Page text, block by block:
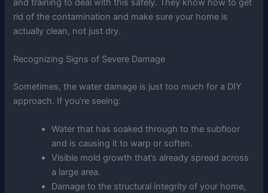
rid of the contamination and make sure your home is
actually clean, not just dry.
Recognizing Signs of Severe Damage
Sometimes, the water damage is just too much for a DIY
approach. If you’re seeing:
Water that has soaked through to the subfloor
and is causing it to warp or soften.
Visible mold growth that’s already spread across
a large area.
Damage to the structural integrity of your home,